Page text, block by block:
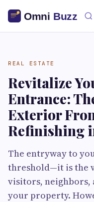
REAL ESTATE
Revitalize
Entrance:
Exterior
Refinishing
The entryway to
threshold—it is the
visitors, neighbors,
your property.